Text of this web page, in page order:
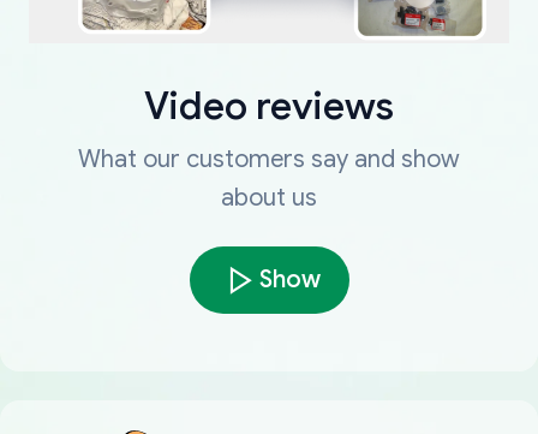
Video reviews
What our customers say and show
about us
Show